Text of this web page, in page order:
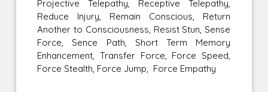
Projective Telepathy, Receptive Telepathy,
Reduce Injury, Remain Conscious, Return
Another to Consciousness, Resist Stun, Sense
Force, Sence Path, Short Term Memory
Enhancement, Transfer Force, Force Speed,
Force Stealth, Force Jump, Force Empathy